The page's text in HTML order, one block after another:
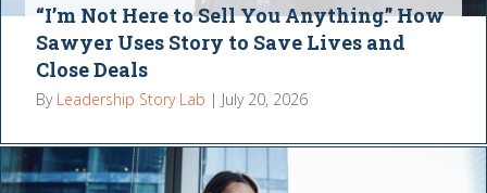
“I’m Not Here to Sell You Anything.” How
Sawyer Uses Story to Save Lives and
Close Deals
By Leadership Story Lab | July 20, 2026